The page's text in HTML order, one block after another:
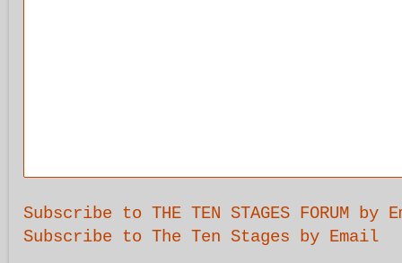
Subscribe to THE TEN STAGES FORUM by
Subscribe to The Ten Stages by Email